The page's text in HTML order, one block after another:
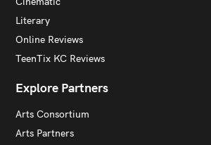
Literary
Online Reviews
TeenTix KC Reviews
Explore Partners
Arts Consortium
Arts Partners